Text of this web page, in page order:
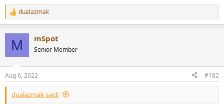
R
e
s
:
dualazmak
M mSpot
Senior Member
Aug 6, 2022 #182
dualazmak said: